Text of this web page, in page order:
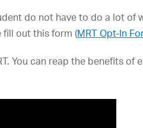
do not have to do a lot
fill out this form (MRT Opt-In
You can reap the benefits of